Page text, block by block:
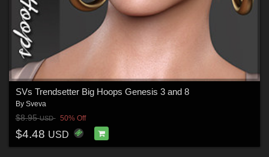
SVs Trendsetter Big Hoops Genesis 3 and 8
By Sveva
$8.95USD 50% Off
$4.48 USD